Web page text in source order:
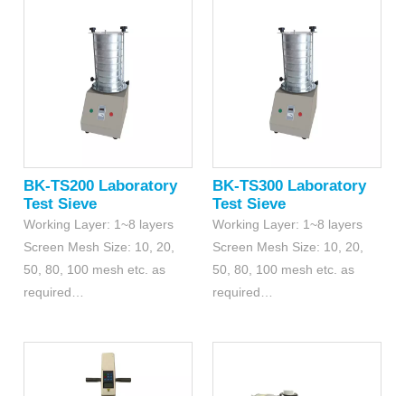
BK-TS200 Laboratory
Test Sieve
Working Layer: 1~8 layers
Screen Mesh Size: 10, 20,
50, 80, 100 mesh etc. as
required
BK-TS300 Laboratory
Test Sieve
Working Layer: 1~8 layers
Screen Mesh Size: 10, 20,
50, 80, 100 mesh etc. as
required